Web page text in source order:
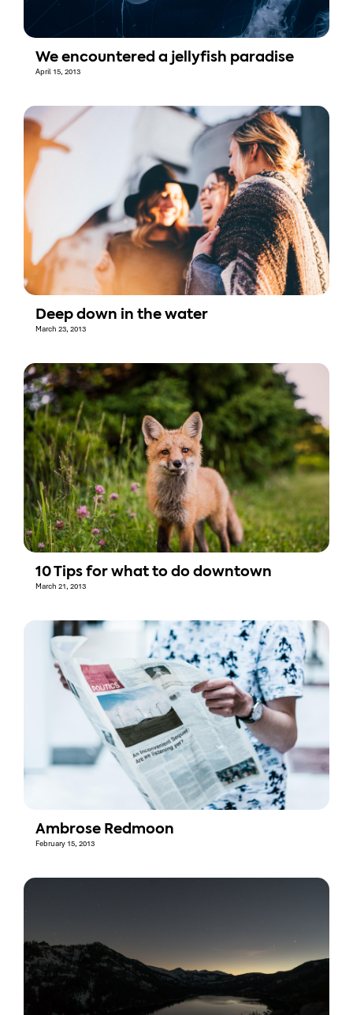
We encountered a jellyfish paradise
April 15, 2013
Deep down in the water
March 23, 2013
10 Tips for what to do downtown
March 21, 2013
Ambrose Redmoon
February 15, 2013